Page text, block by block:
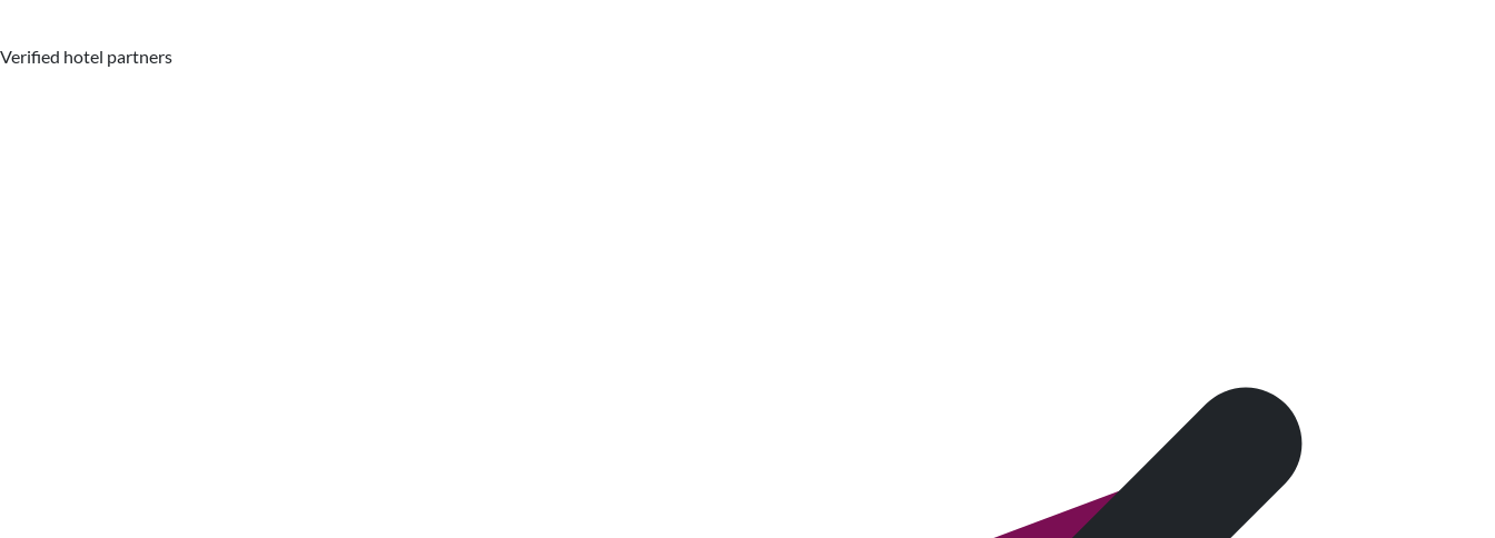
Verified hotel partners